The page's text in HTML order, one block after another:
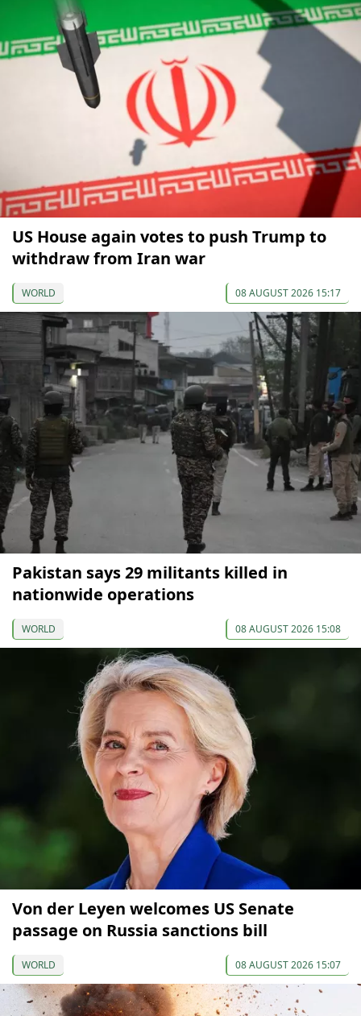
US House again votes to push Trump to
withdraw from Iran war
WORLD 08 AUGUST 2026 15:17
Pakistan says 29 militants killed in
nationwide operations
WORLD 08 AUGUST 2026 15:08
Von der Leyen welcomes US Senate
passage on Russia sanctions bill
WORLD 08 AUGUST 2026 15:07